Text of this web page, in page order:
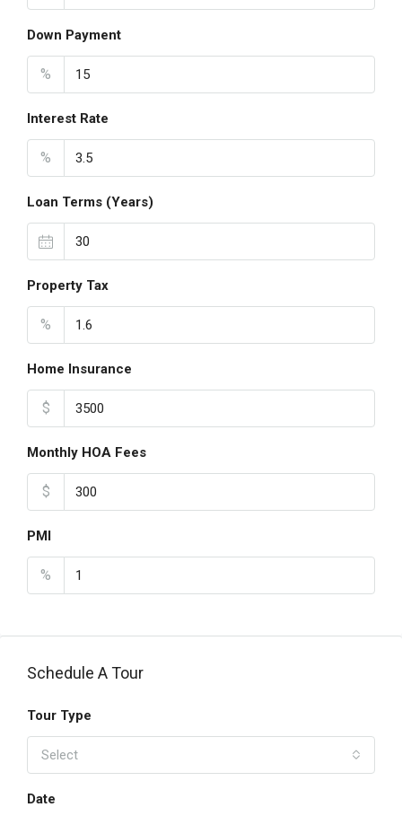
Down Payment
%
Interest Rate
%
Loan Terms (Years)
Property Tax
%
Home Insurance
$
Monthly HOA Fees
$
PMI
%
Schedule A Tour
Tour Type
Select
Date